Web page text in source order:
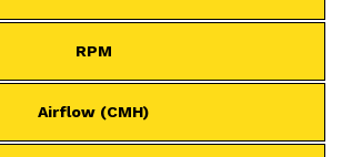
RPM
Airflow (CMH)